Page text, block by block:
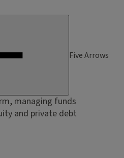
Five Arrows
managing funds
and private debt